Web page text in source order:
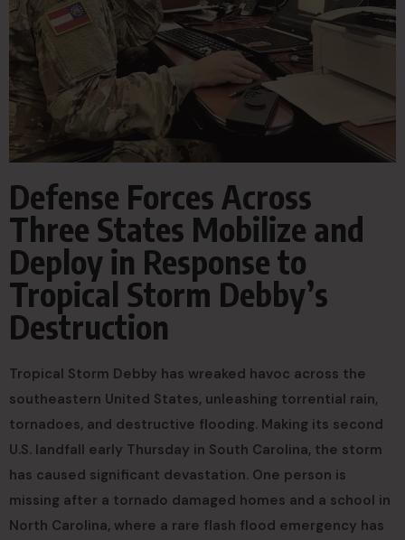
Defense Forces Across
Three States Mobilize and
Deploy in Response to
Tropical Storm Debby’s
Destruction
Tropical Storm Debby has wreaked havoc across the
southeastern United States, unleashing torrential rain,
tornadoes, and destructive flooding. Making its second
U.S. landfall early Thursday in South Carolina, the storm
has caused significant devastation. One person is
missing after a tornado damaged homes and a school in
North Carolina, where a rare flash flood emergency has